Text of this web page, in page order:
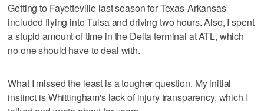
Getting to Fayetteville last season for Texas-Arkansas
included flying into Tulsa and driving two hours. Also, I spent
a stupid amount of time in the Delta terminal at ATL, which
no one should have to deal with.
What I missed the least is a tougher question. My initial
instinct is Whittingham's lack of injury transparency, which I